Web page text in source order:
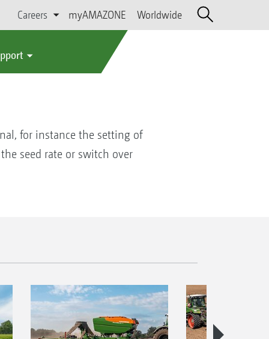
Careers myAMAZONE Worldwide
for instance the setting of
seed rate or switch over